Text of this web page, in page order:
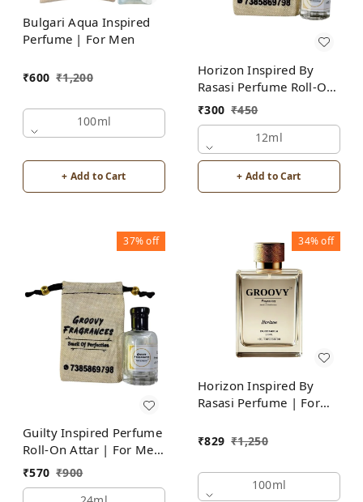
Bulgari Aqua Inspired
Perfume | For Men
₹600 ₹1,200
100ml
+ Add to Cart
Horizon Inspired By
Rasasi Perfume Roll-On
Attar | For Men |
₹300 ₹450
12ml
+ Add to Cart
37%off
Guilty Inspired Perfume
Roll-On Attar | For Men
| Alcohol Free
₹570 ₹900
34%off
Horizon Inspired By
Rasasi Perfume | For
₹829 ₹1,250
100ml